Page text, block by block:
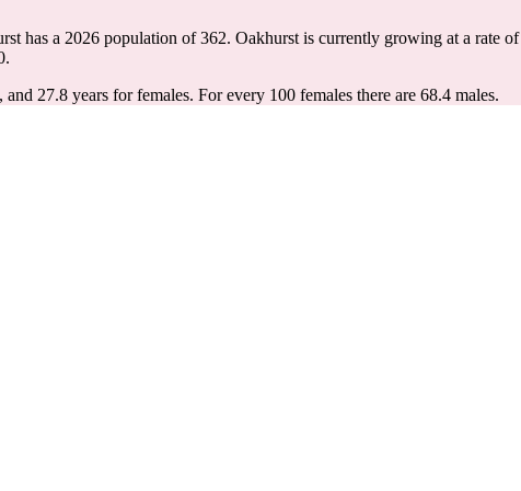
has a 2026 population of362. Oakhurst is currently growing at a rate of
27.8 years for females. For every 100 females there are 68.4 males.